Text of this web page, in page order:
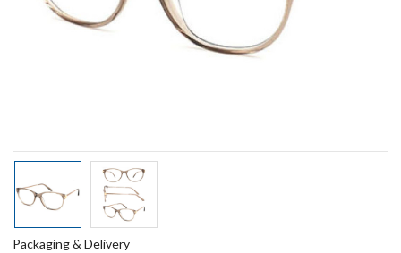
Packaging & Delivery